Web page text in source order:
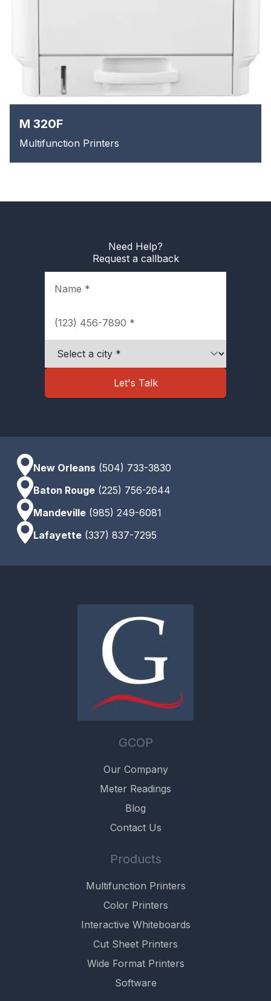
M 320F
Multifunction Printers
Need Help?
Request a callback
Phone
City
Let's Talk
New Orleans (504) 733-3830
Baton Rouge (225) 756-2644
Mandeville (985) 249-6081
Lafayette (337) 837-7295
GCOP
Our Company
Meter Readings
Blog
Contact Us
Products
Multifunction Printers
Color Printers
Interactive Whiteboards
Cut Sheet Printers
Wide Format Printers
Software